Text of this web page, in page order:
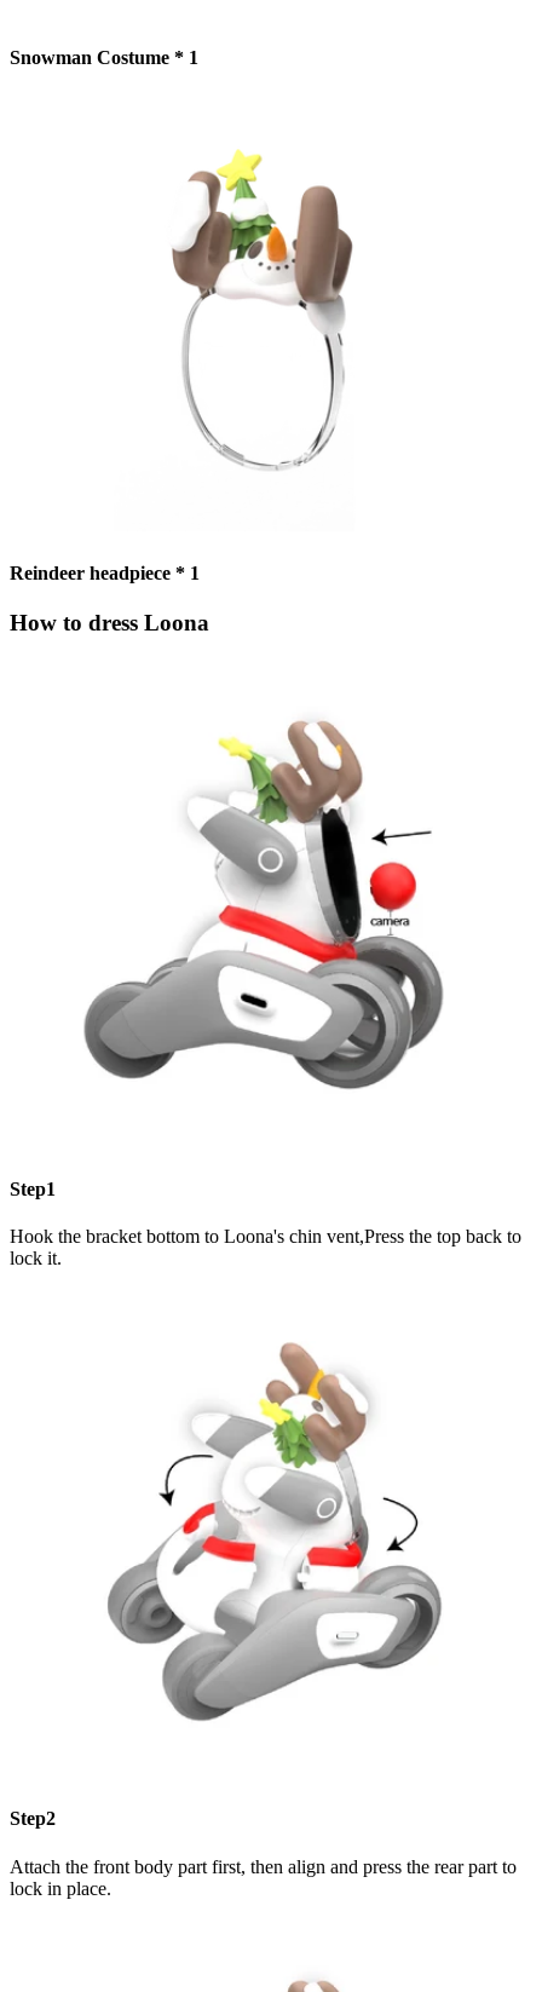
Snowman Costume * 1
Reindeer headpiece * 1
How to dress Loona
Step1
Hook the bracket bottom to Loona's chin vent,Press the top back to
lock it.
Step2
Attach the front body part first, then align and press the rear part to
lock in place.